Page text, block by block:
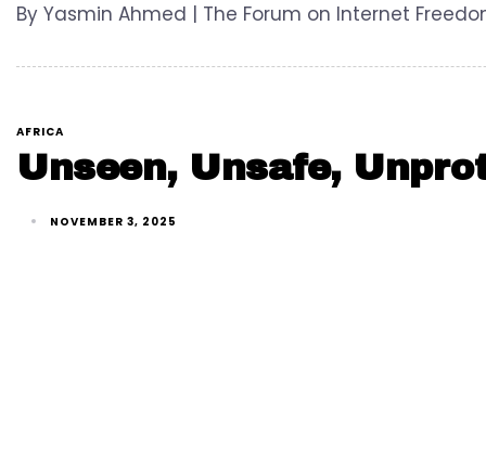
By Yasmin Ahmed | The Forum on Internet
AFRICA
Unseen, Unsafe,
NOVEMBER 3, 2025